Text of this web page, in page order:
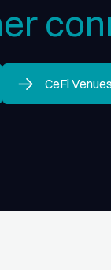
CeFi
CeFi Venues